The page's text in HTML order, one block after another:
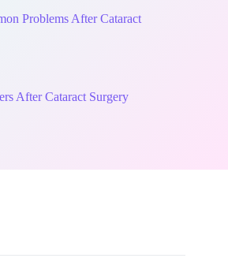
Problems After Cataract
After Cataract Surgery